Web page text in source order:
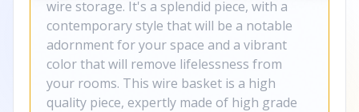
wire storage. It's a splendid piece, with a
contemporary style that will be a notable
adornment for your space and a vibrant
color that will remove lifelessness from
your rooms. This wire basket is a high
quality piece, expertly made of high grade